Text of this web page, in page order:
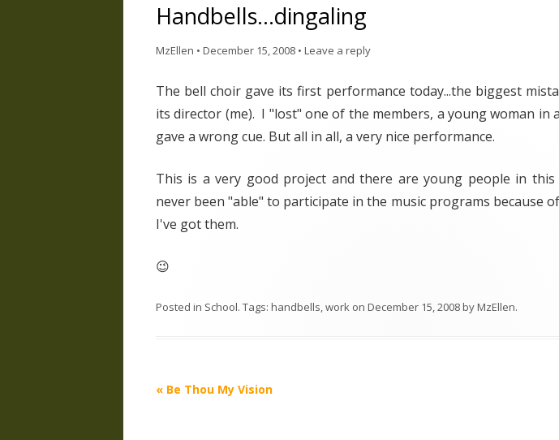
Handbells…dingaling
MzEllen • December 15, 2008 • Leave a reply
The bell choir gave its first performance today...the biggest
its director (me). I "lost" one of the members, a young woman in
gave a wrong cue. But all in all, a very nice performance.
This is a very good project and there are young people in
never been "able" to participate in the music programs because
I've got them.
😉
Posted in School. Tags: handbells,work on December 15, 2008byMzEllen.
Post
« Be Thou My Vision